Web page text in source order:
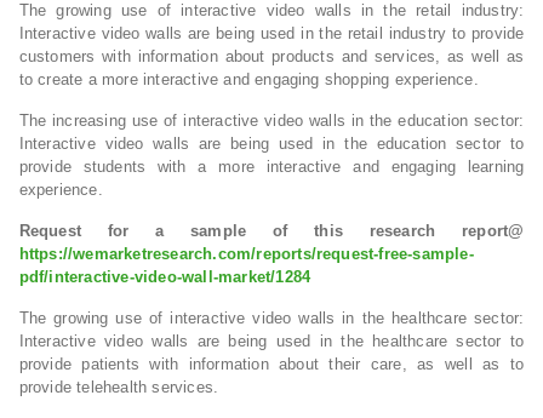
The growing use of interactive video walls in the retail industry:
Interactive video walls are being used in the retail industry to provide
customers with information about products and services, as well as
to create a more interactive and engaging shopping experience.
The increasing use of interactive video walls in the education sector:
Interactive video walls are being used in the education sector to
provide students with a more interactive and engaging learning
experience.
Request for a sample of this research report@
https://wemarketresearch.com/reports/request-free-sample-
pdf/interactive-video-wall-market/1284
The growing use of interactive video walls in the healthcare sector:
Interactive video walls are being used in the healthcare sector to
provide patients with information about their care, as well as to
provide telehealth services.